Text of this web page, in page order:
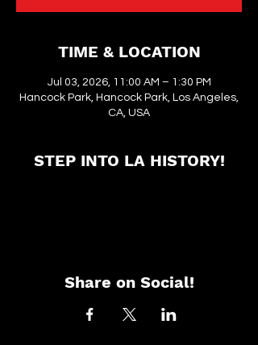
TIME & LOCATION
Jul 03, 2026, 11:00 AM – 1:30 PM
Hancock Park, Hancock Park, Los Angeles,
CA, USA
STEP INTO LA HISTORY!
Share on Social!